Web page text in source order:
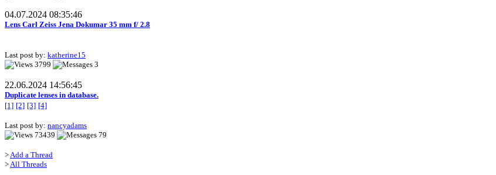
04.07.2024 08:35:46
Lens Carl Zeiss Jena Dokumar 35 mm f/ 2.8
Last post by: katherine15
3799
3
22.06.2024 14:56:45
Duplicate lenses in database.
[1] [2] [3] [4]
Last post by: nancyadams
73439
79
>Add a Thread
>All Threads